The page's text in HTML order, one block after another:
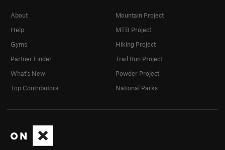
About
Help
Gyms
Partner Finder
What's New
Top Contributors
Mountain Project
MTB Project
Hiking Project
Trail Run Project
Powder Project
National Parks